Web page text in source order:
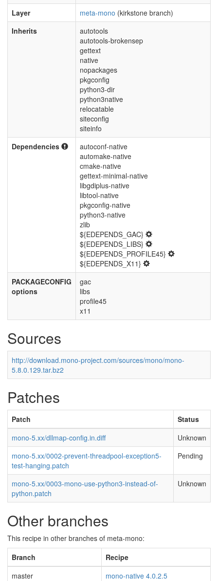
Layer
meta-mono (kirkstone branch)
Inherits
autotools
autotools-brokensep
gettext
native
nopackages
pkgconfig
python3-dir
python3native
relocatable
siteconfig
siteinfo
Dependencies
autoconf-native
automake-native
cmake-native
gettext-minimal-native
libgdiplus-native
libtool-native
pkgconfig-native
python3-native
zlib
${EDEPENDS_GAC}
${EDEPENDS_LIBS}
${EDEPENDS_PROFILE45}
${EDEPENDS_X11}
PACKAGECONFIG
options
gac
libs
profile45
x11
Sources
http://download.mono-project.com/sources/mono/mono-
5.8.0.129.tar.bz2
Patches
Patch
Status
mono-5.xx/dllmap-config.in.diff
Unknown
mono-5.xx/0002-prevent-threadpool-exception5-
test-hanging.patch
Pending
mono-5.xx/0003-mono-use-python3-instead-of-
python.patch
Unknown
Other branches
This recipe in other branches of meta-mono:
Branch
Recipe
master
mono-native 4.0.2.5